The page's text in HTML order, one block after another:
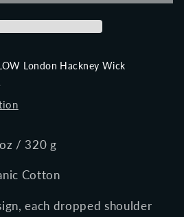
London Hackney Wick
/ 320 g
Cotton
each dropped shoulder